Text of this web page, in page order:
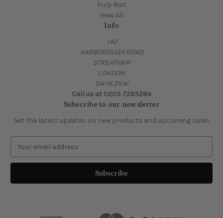
Pulp Riot
View All
Info
142
HARBOROUGH ROAD
STREATHAM
LONDON
SW16 2XW
Call us at 0203 7293284
Subscribe to our newsletter
Get the latest updates on new products and upcoming sales
a
l